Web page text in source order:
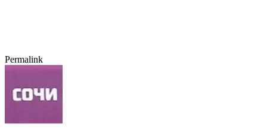
Permalink